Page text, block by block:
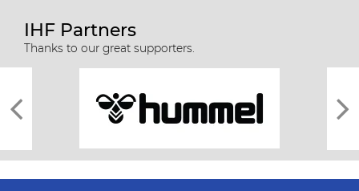
IHF Partners
Thanks to our great supporters.